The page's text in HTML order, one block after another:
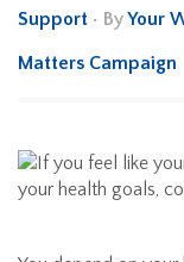
Support • ByYour
Matters Campaign